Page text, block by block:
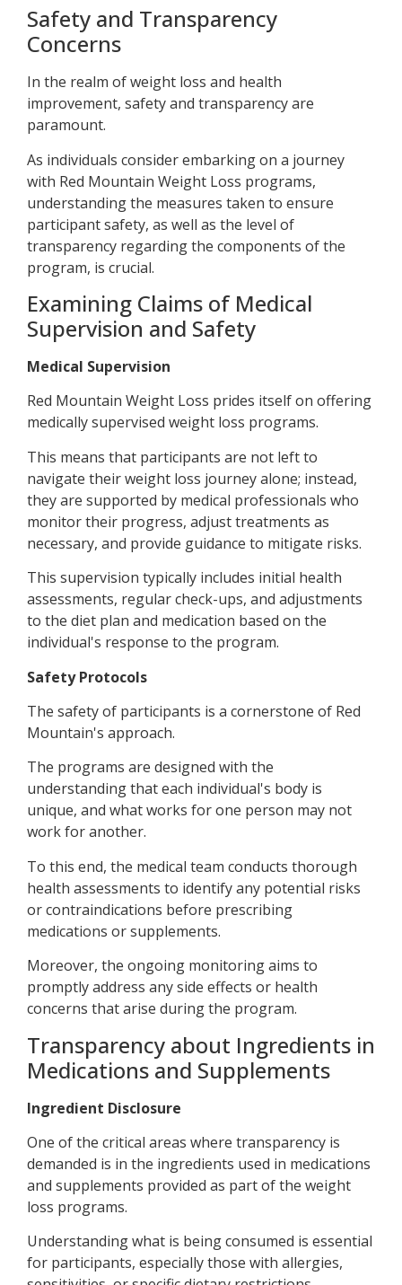
Safety and Transparency
Concerns
In the realm of weight loss and health
improvement, safety and transparency are
paramount.
As individuals consider embarking on a journey
with Red Mountain Weight Loss programs,
understanding the measures taken to ensure
participant safety, as well as the level of
transparency regarding the components of the
program, is crucial.
Examining Claims of Medical
Supervision and Safety
Medical Supervision
Red Mountain Weight Loss prides itself on offering
medically supervised weight loss programs.
This means that participants are not left to
navigate their weight loss journey alone; instead,
they are supported by medical professionals who
monitor their progress, adjust treatments as
necessary, and provide guidance to mitigate risks.
This supervision typically includes initial health
assessments, regular check-ups, and adjustments
to the diet plan and medication based on the
individual's response to the program.
Safety Protocols
The safety of participants is a cornerstone of Red
Mountain's approach.
The programs are designed with the
understanding that each individual's body is
unique, and what works for one person may not
work for another.
To this end, the medical team conducts thorough
health assessments to identify any potential risks
or contraindications before prescribing
medications or supplements.
Moreover, the ongoing monitoring aims to
promptly address any side effects or health
concerns that arise during the program.
Transparency about Ingredients in
Medications and Supplements
Ingredient Disclosure
One of the critical areas where transparency is
demanded is in the ingredients used in medications
and supplements provided as part of the weight
loss programs.
Understanding what is being consumed is essential
for participants, especially those with allergies,